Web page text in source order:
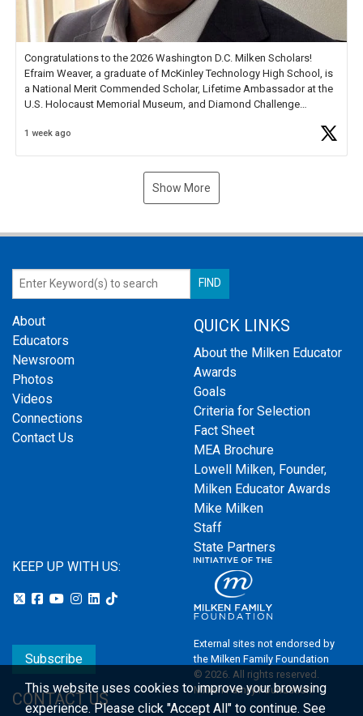
Congratulations to the 2026 Washington D.C. Milken Scholars!
Efraim Weaver, a graduate of McKinley Technology High School, is
a National Merit Commended Scholar, Lifetime Ambassador at the
U.S. Holocaust Memorial Museum, and Diamond Challenge
1 week ago
Show More
About
Educators
Newsroom
Photos
Videos
Connections
Contact Us
QUICK LINKS
About the Milken Educator
Awards
Goals
Criteria for Selection
Fact Sheet
MEA Brochure
Lowell Milken, Founder,
Milken Educator Awards
Mike Milken
Staff
State Partners
KEEP UP WITH US:
Subscribe
CONTACT US
External sites not endorsed by
the Milken Family Foundation
© 2026. All rights reserved.
Milken Family Foundation
This website uses cookies to improve your browsing
experience.Please click "Accept All" to continue. See